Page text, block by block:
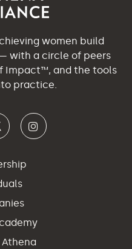
women build
with a circle of peers
Impact™, and the tools
practice.